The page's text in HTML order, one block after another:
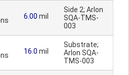
6.00 mil
Side 2; Arlon
SQA-TMS-
003
16.0 mil
Substrate;
Arlon SQA-
TMS-003